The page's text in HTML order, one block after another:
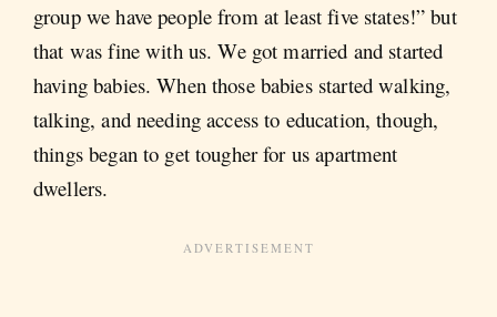
group we have people from at least five states!” but
that was fine with us. We got married and started
having babies. When those babies started walking,
talking, and needing access to education, though,
things began to get tougher for us apartment
dwellers.